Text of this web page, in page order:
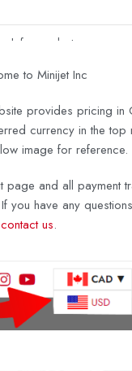
to Minijet Inc
provides pricing in
currency in the top
image for reference.
page and all payment
you have any
contact us.
CATEGORY
TURN KEY BOATSDIY